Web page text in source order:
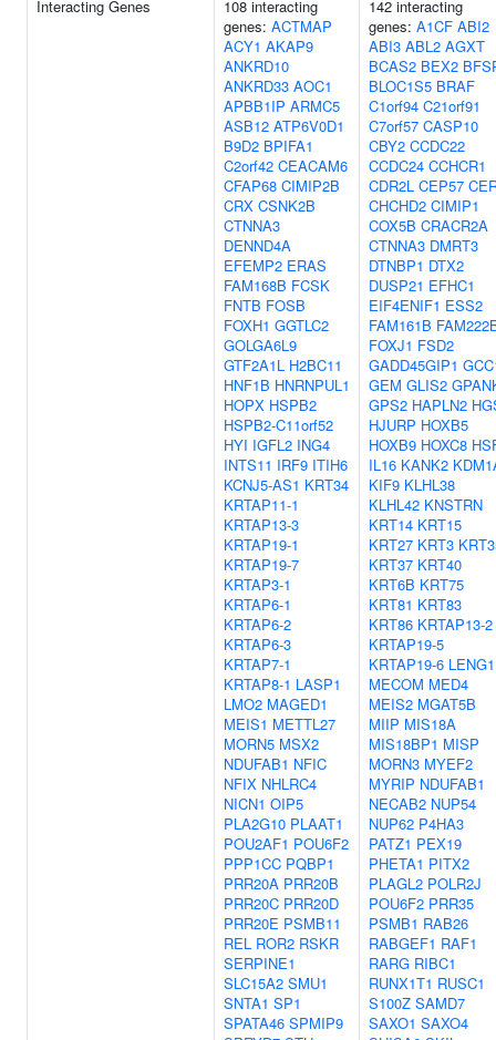
Interacting Genes
108 interacting
genes: ACTMAP
ACY1 AKAP9
ANKRD10
ANKRD33 AOC1
APBB1IP ARMC5
ASB12 ATP6V0D1
B9D2 BPIFA1
C2orf42 CEACAM6
CFAP68 CIMIP2B
CRX CSNK2B
CTNNA3
DENND4A
EFEMP2 ERAS
FAM168B FCSK
FNTB FOSB
FOXH1 GGTLC2
GOLGA6L9
GTF2A1L H2BC11
HNF1B HNRNPUL1
HOPX HSPB2
HSPB2-C11orf52
HYI IGFL2 ING4
INTS11 IRF9 ITIH6
KCNJ5-AS1 KRT34
KRTAP11-1
KRTAP13-3
KRTAP19-1
KRTAP19-7
KRTAP3-1
KRTAP6-1
KRTAP6-2
KRTAP6-3
KRTAP7-1
KRTAP8-1 LASP1
LMO2 MAGED1
MEIS1 METTL27
MORN5 MSX2
NDUFAB1 NFIC
NFIX NHLRC4
NICN1 OIP5
PLA2G10 PLAAT1
POU2AF1 POU6F2
PPP1CC PQBP1
PRR20A PRR20B
PRR20C PRR20D
PRR20E PSMB11
REL ROR2 RSKR
SERPINE1
SLC15A2 SMU1
SNTA1 SP1
SPATA46 SPMIP9
142 interacting
genes: A1CF ABI2
ABI3 ABL2 AGXT
BCAS2 BEX2
BLOC1S5 BRAF
C1orf94 C21orf91
C7orf57 CASP10
CBY2 CCDC22
CCDC24 CCHCR1
CDR2L CEP57
CHCHD2 CIMIP1
COX5B CRACR2A
CTNNA3 DMRT3
DTNBP1 DTX2
DUSP21 EFHC1
EIF4ENIF1 ESS2
FAM161B
FOXJ1 FSD2
GADD45GIP1
GEM GLIS2
GPS2 HAPLN2
HJURP HOXB5
HOXB9 HOXC8
IL16 KANK2
KIF9 KLHL38
KLHL42 KNSTRN
KRT14 KRT15
KRT27 KRT3
KRT37 KRT40
KRT6B KRT75
KRT81 KRT83
KRT86 KRTAP13-2
KRTAP19-5
KRTAP19-6 LENG1
MECOM MED4
MEIS2 MGAT5B
MIIP MIS18A
MIS18BP1 MISP
MORN3 MYEF2
MYRIP NDUFAB1
NECAB2 NUP54
NUP62 P4HA3
PATZ1 PEX19
PHETA1 PITX2
PLAGL2 POLR2J
POU6F2 PRR35
PSMB1 RAB26
RABGEF1 RAF1
RARG RIBC1
RUNX1T1 RUSC1
S100Z SAMD7
SAXO1 SAXO4